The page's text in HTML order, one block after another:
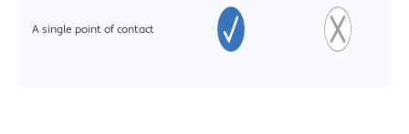
A single point of contact